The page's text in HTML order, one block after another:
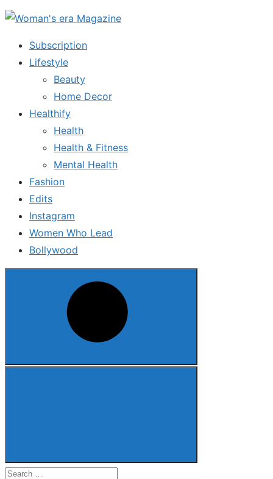
Skip
content
Subscription
Lifestyle
Beauty
Home Decor
Healthify
Health
Health & Fitness
Mental Health
Fashion
Edits
Instagram
Women Who Lead
Bollywood
Search